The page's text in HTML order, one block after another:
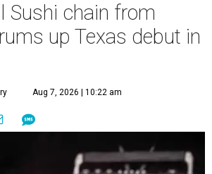
Sushi chain from
up Texas debut in
Aug 7, 2026 | 10:22 am